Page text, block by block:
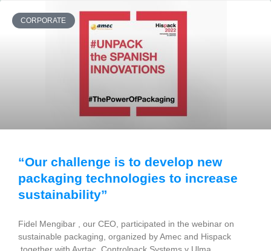
CORPORATE
“Our challenge is to develop new
packaging technologies to increase
sustainability”
Fidel Mengibar , our CEO, participated in the webinar on
sustainable packaging, organized by Amec and Hispack